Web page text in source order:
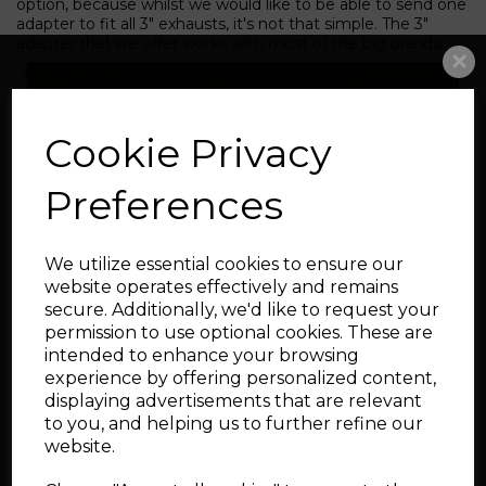
Cookie Privacy
Preferences
We utilize essential cookies to ensure our
website operates effectively and remains
secure. Additionally, we'd like to request your
permission to use optional cookies. These are
intended to enhance your browsing
experience by offering personalized content,
displaying advertisements that are relevant
to you, and helping us to further refine our
website.
option, because whilst we would like to be able to send one
adapter to fit all 3" exhausts, it's not that simple. The 3"
adapter that we offer works with most of the big brands.
GPF explanation
- EURO spec cars 2019MY
onward have GPF filters. The rest of the world
you will receive a bracket which will aid
temperature sensor bosses. They will need to
be mapped out completely**
FAQ's
Will this work with the standard factory turbo?